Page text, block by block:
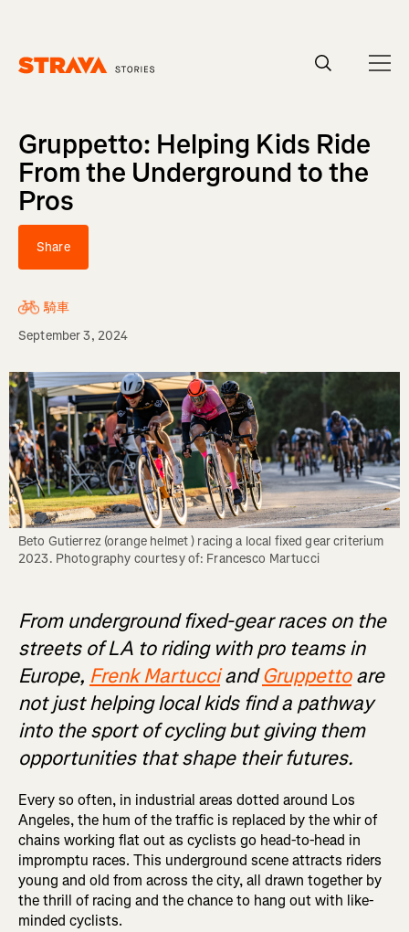
Gruppetto: Helping Kids Ride
From the Underground to the
Pros
Share
騎車
September 3, 2024
Beto Gutierrez (orange helmet ) racing a local fixed gear criterium
2023. Photography courtesy of: Francesco Martucci
From underground fixed-gear races on the
streets of LA to riding with pro teams in
Europe, Frenk MartucciandGruppettoare
not just helping local kids find a pathway
into the sport of cycling but giving them
opportunities that shape their futures.
Every so often, in industrial areas dotted around Los
Angeles, the hum of the traffic is replaced by the whir of
chains working flat out as cyclists go head-to-head in
impromptu races. This underground scene attracts riders
young and old from across the city, all drawn together by
the thrill of racing and the chance to hang out with like-
minded cyclists.